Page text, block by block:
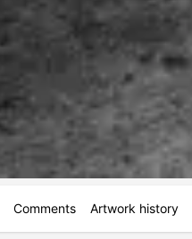
Comments Artwork history